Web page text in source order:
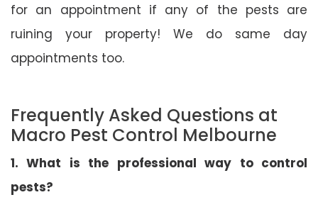
for an appointment if any of the pests are
ruining your property! We do same day
appointments too.
Frequently Asked Questions at
Macro Pest Control Melbourne
1. What is the professional way to control
pests?